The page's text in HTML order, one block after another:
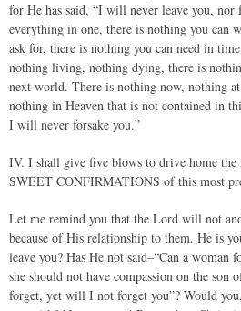
for He has said, “I will never leave you, nor
everything in one, there is nothing you can
ask for, there is nothing you can need in
nothing living, nothing dying, there is
next world. There is nothing now, nothing
nothing in Heaven that is not contained in
I will never forsake you.”
IV. I shall give five blows to drive home
SWEET CONFIRMATIONS of this most
Let me remind you that the Lord will not
because of His relationship to them. He is
leave you? Has He not said–“Can a woman
she should not have compassion on the son
forget, yet will I not forget you”? Would